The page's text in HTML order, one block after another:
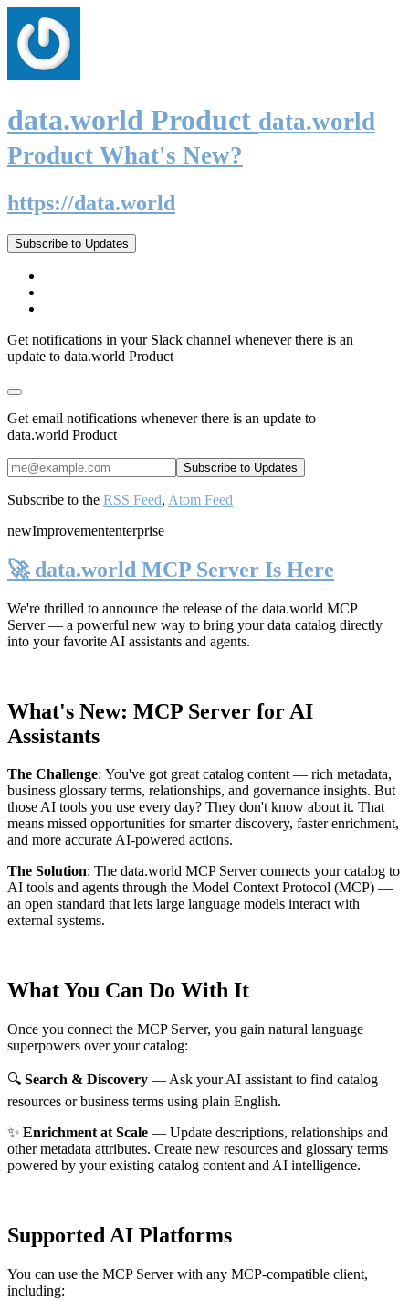
data.world Product data.world
Product What's New?
https://data.world
Subscribe to Updates
Get notifications in your Slack channel whenever there is an
update to data.world Product
Get email notifications whenever there is an update to
data.world Product
Subscribe to the RSS Feed, Atom Feed
newImprovemententerprise
🚀 data.world MCP Server Is Here
We're thrilled to announce the release of the data.world MCP
Server— a powerful new way to bring your data catalog directly
into your favorite AI assistants and agents.
What's New: MCP Server for AI
Assistants
The Challenge: You've got great catalog content — rich metadata,
business glossary terms, relationships, and governance insights. But
those AI tools you use every day? They don't know about it. That
means missed opportunities for smarter discovery, faster enrichment,
and more accurate AI-powered actions.
The Solution: The data.world MCP Server connects your catalog to
AI tools and agents through the Model Context Protocol (MCP) —
an open standard that lets large language models interact with
external systems.
What You Can Do With It
Once you connect the MCP Server, you gain natural language
superpowers over your catalog:
🔍 Search & Discovery — Ask your AI assistant to find catalog
resources or business terms using plain English.
✨ Enrichment at Scale — Update descriptions, relationships and
other metadata attributes. Create new resources and glossary terms
powered by your existing catalog content and AI intelligence.
Supported AI Platforms
You can use the MCP Server with any MCP-compatible client,
including: